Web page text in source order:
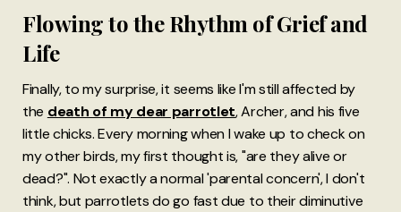
Flowing to the Rhythm of Grief and
Life
Finally, to my surprise, it seems like I'm still affected by
the death of my dear parrotlet, Archer, and his five
little chicks. Every morning when I wake up to check on
my other birds, my first thought is, "are they alive or
dead?". Not exactly a normal 'parental concern', I don't
think, but parrotlets do go fast due to their diminutive